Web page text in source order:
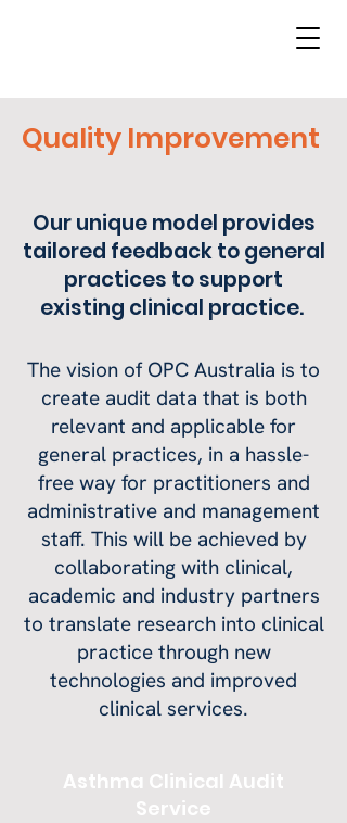
Quality Improvement
Our unique model provides
tailored feedback to general
practices to support
existing clinical practice.
The vision of OPC Australia is to
create audit data that is both
relevant and applicable for
general practices, in a hassle-
free way for practitioners and
administrative and management
staff. This will be achieved by
collaborating with clinical,
academic and industry partners
to translate research into clinical
practice through new
technologies and improved
clinical services.
Asthma Clinical Audit
Service